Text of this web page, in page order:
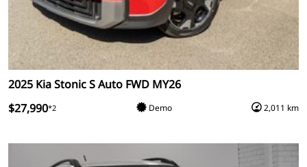
2025 Kia Stonic S Auto FWD MY26
$27,990*2 Demo 2,011 km